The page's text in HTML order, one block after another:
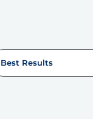
Best Results